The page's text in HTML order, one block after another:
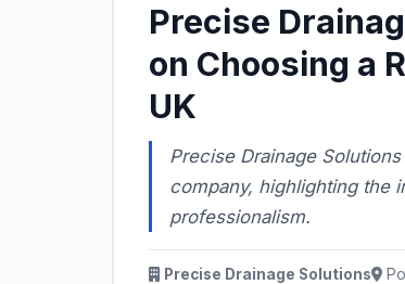
Precise
on Choosing a
UK
Precise Drainage
company, highlighting the
professionalism.
Precise Drainage Solutions